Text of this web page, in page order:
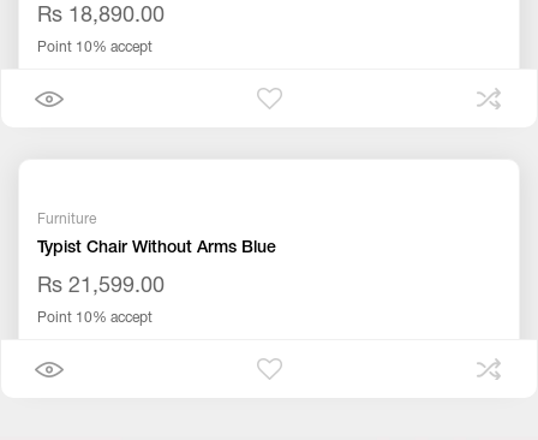
Rs 18,890.00
Point 10% accept
Furniture
Typist Chair Without Arms Blue
Rs 21,599.00
Point 10% accept